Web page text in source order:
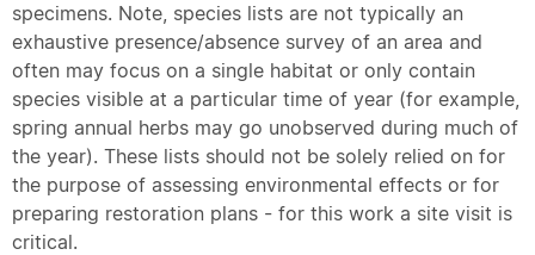
specimens. Note, species lists are not typically an
exhaustive presence/absence survey of an area and
often may focus on a single habitat or only contain
species visible at a particular time of year (for example,
spring annual herbs may go unobserved during much of
the year). These lists should not be solely relied on for
the purpose of assessing environmental effects or for
preparing restoration plans - for this work a site visit is
critical.